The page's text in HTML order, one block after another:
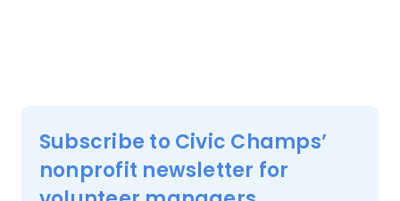
Subscribe to Civic Champs’
nonprofit newsletter for